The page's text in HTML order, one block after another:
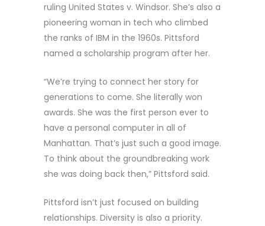
ruling United States v. Windsor. She’s also a
pioneering woman in tech who climbed
the ranks of IBM in the 1960s. Pittsford
named a scholarship program after her.
“We’re trying to connect her story for
generations to come. She literally won
awards. She was the first person ever to
have a personal computer in all of
Manhattan. That’s just such a good image.
To think about the groundbreaking work
she was doing back then,” Pittsford said.
Pittsford isn’t just focused on building
relationships. Diversity is also a priority.